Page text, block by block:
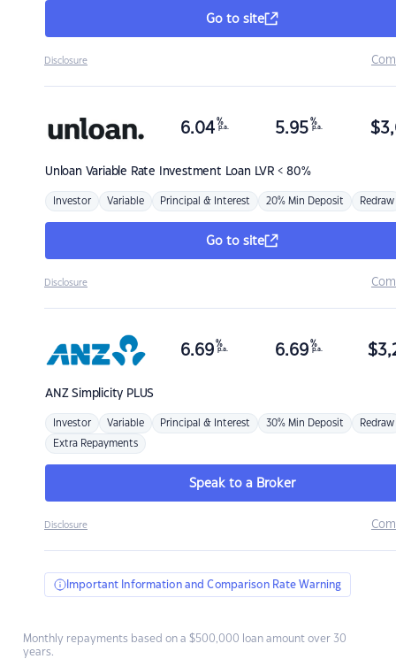
Go to site
Disclosure
Unloan Variable Rate Investment Loan LVR < 80%
6.04 %
p.a. 5.95 %
p.a. $
Investor Variable Principal & Interest 20% Min Deposit Redraw
Go to site
Disclosure
ANZSimplicity PLUS
6.69 %
p.a. 6.69 %
p.a. $
Investor Variable Principal & Interest 30% Min Deposit Redraw
Extra Repayments
Speak to a Broker
Disclosure
Important Information and Comparison Rate Warning
Monthly repayments based on a $500,000 loan amount over 30
years.